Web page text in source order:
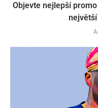
Objevte nejlepší